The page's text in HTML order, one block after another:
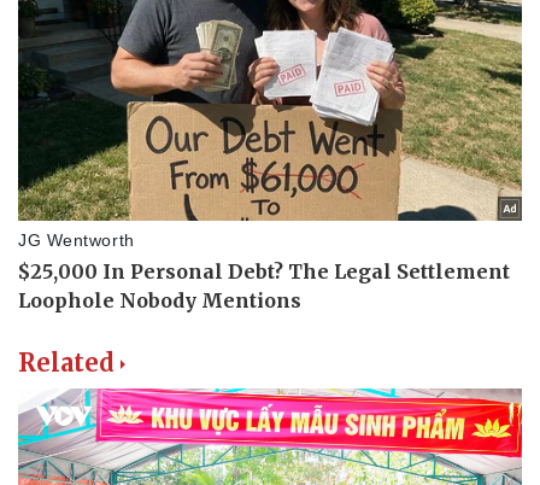
Related